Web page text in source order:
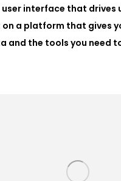
interface that drives
a platform that gives
and the tools you need